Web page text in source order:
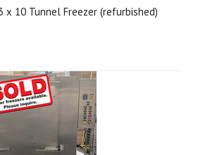
x 10 Tunnel Freezer (refurbished)